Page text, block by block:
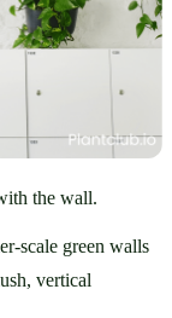
the wall.
scale green walls
vertical